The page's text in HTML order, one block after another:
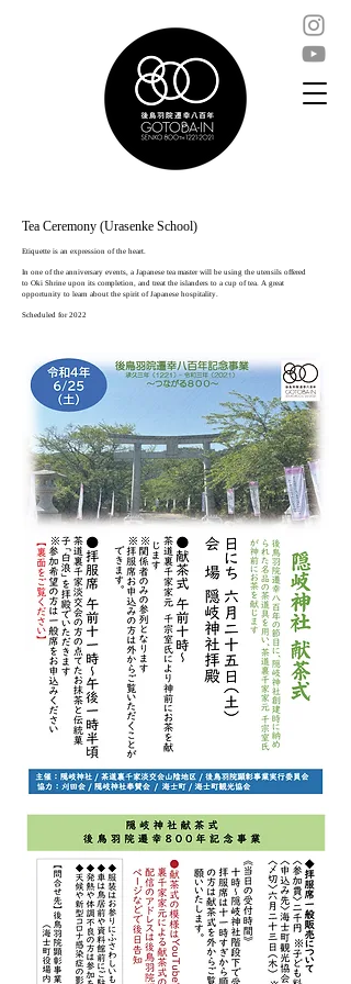
Tea Ceremony (Urasenke School)
Etiquette is an expression of the heart.
In one of the anniversary events, a Japanese tea master will be using the utensils offered
to Oki Shrine upon its completion, and treat the islanders to a cup of tea. A great
opportunity to learn about the spirit of Japanese hospitality.
Scheduled for 2022